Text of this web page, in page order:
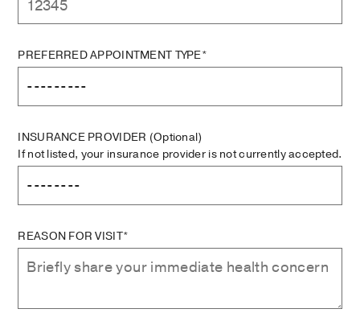
PREFERRED APPOINTMENT TYPE*
INSURANCE PROVIDER (Optional)
If not listed, your insurance provider is not currently accepted.
REASON FOR VISIT*